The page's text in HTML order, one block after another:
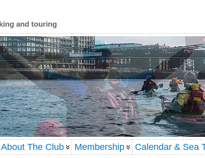
and touring
About The Club Membership Calendar & Sea